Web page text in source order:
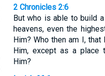
2 Chronicles 2:6
But who is able to build
heavens, even the
Him? Who then am I,
Him, except as a place
Him?